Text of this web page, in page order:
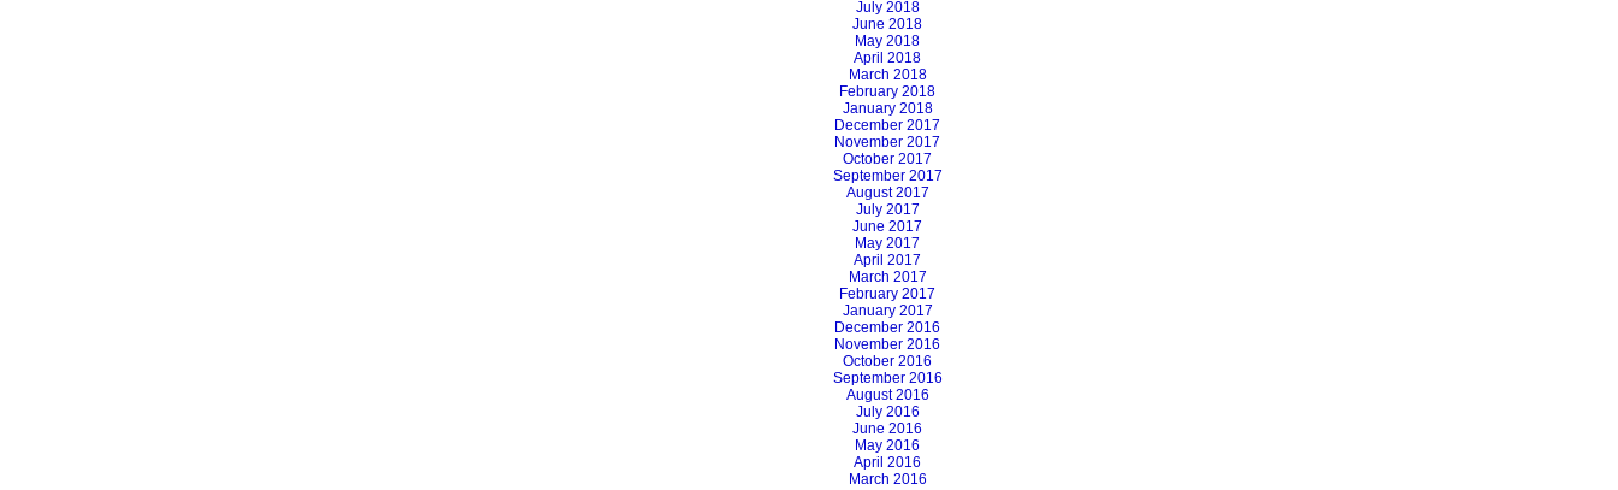
July 2018
June 2018
May 2018
April 2018
March 2018
February 2018
January 2018
December 2017
November 2017
October 2017
September 2017
August 2017
July 2017
June 2017
May 2017
April 2017
March 2017
February 2017
January 2017
December 2016
November 2016
October 2016
September 2016
August 2016
July 2016
June 2016
May 2016
April 2016
March 2016